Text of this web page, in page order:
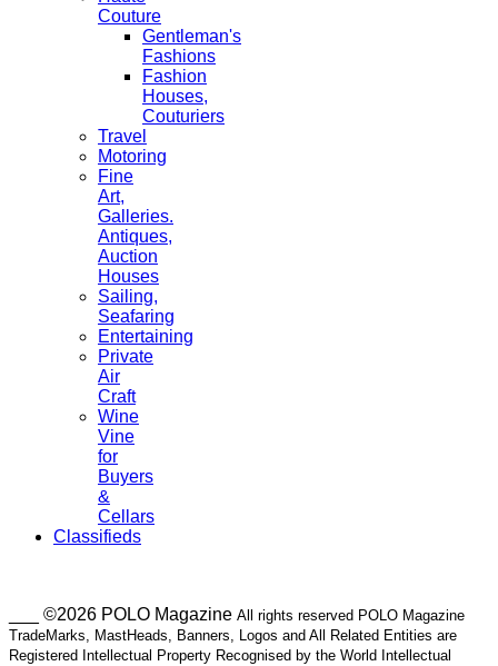
Couture
Gentleman's
Fashions
Fashion
Houses,
Couturiers
Travel
Motoring
Fine
Art,
Galleries.
Antiques,
Auction
Houses
Sailing,
Seafaring
Entertaining
Private
Air
Craft
Wine
Vine
for
Buyers
&
Cellars
Classifieds
___ ©2026 POLO Magazine All rights reserved POLO Magazine
TradeMarks, MastHeads, Banners, Logos and All Related Entities are
Registered Intellectual Property Recognised by the World Intellectual